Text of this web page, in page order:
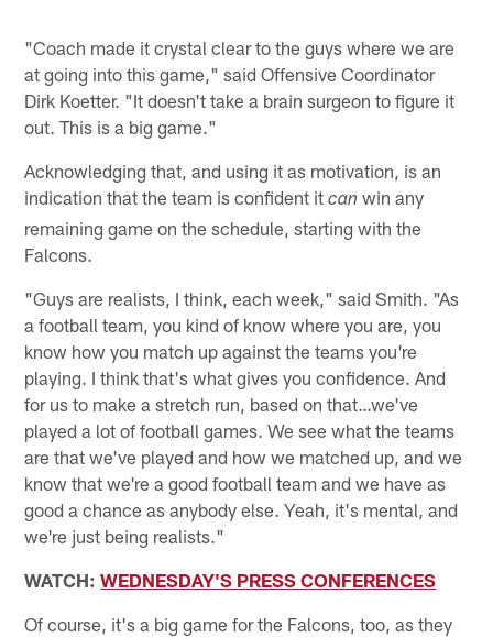
"Coach made it crystal clear to the guys where we are
at going into this game," said Offensive Coordinator
Dirk Koetter. "It doesn't take a brain surgeon to figure it
out. This is a big game."
Acknowledging that, and using it as motivation, is an
indication that the team is confident itcan win any
remaining game on the schedule, starting with the
Falcons.
"Guys are realists, I think, each week," said Smith. "As
a football team, you kind of know where you are, you
know how you match up against the teams you're
playing. I think that's what gives you confidence. And
for us to make a stretch run, based on that…we've
played a lot of football games. We see what the teams
are that we've played and how we matched up, and we
know that we're a good football team and we have as
good a chance as anybody else. Yeah, it's mental, and
we're just being realists."
WATCH:WEDNESDAY'S PRESS CONFERENCES
Of course, it's a big game for the Falcons, too, as they